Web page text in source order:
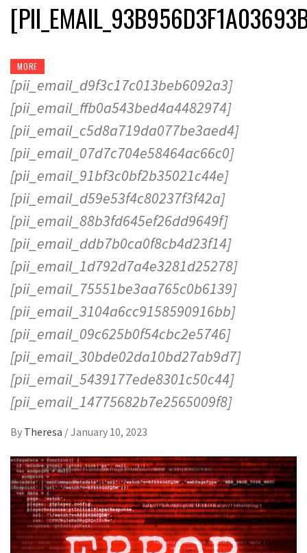
MORE
[pii_email_d9f3c17c013beb6092a3]
[pii_email_ffb0a543bed4a4482974]
[pii_email_c5d8a719da077be3aed4]
[pii_email_07d7c704e58464ac66c0]
[pii_email_91bf3c0bf2b35021c44e]
[pii_email_d59e53f4c80237f3f42a]
[pii_email_88b3fd645ef26dd9649f]
[pii_email_ddb7b0ca0f8cb4d23f14]
[pii_email_1d792d7a4e3281d25278]
[pii_email_75551be3aa765c0b6139]
[pii_email_3104a6cc9158590916bb]
[pii_email_09c625b0f54cbc2e5746]
[pii_email_30bde02da10bd27ab9d7]
[pii_email_5439177ede8301c50c44]
[pii_email_14775682b7e2565009f8]
By Theresa /January 10, 2023